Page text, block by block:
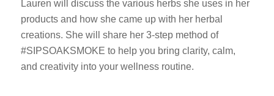
Lauren will discuss the various herbs she uses in her
products and how she came up with her herbal
creations. She will share her 3-step method of
#SIPSOAKSMOKE to help you bring clarity, calm,
and creativity into your wellness routine.